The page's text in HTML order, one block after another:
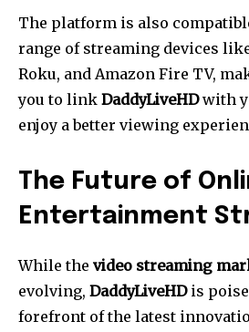
The platform is also
range of streaming devices
Roku, and Amazon Fire TV,
you to link DaddyLiveHDwith
enjoy a better viewing
The Future of
Entertainment
While the video streaming
evolving, DaddyLiveHDis
forefront of the latest